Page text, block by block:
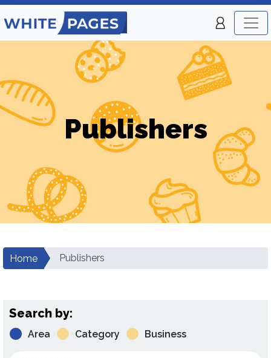
Publishers
Home Publishers
Search by:
Area Category Business